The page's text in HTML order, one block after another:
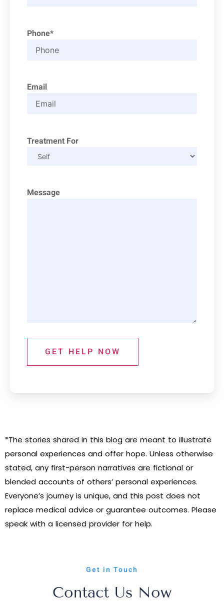
Phone*
Email
Treatment For
Message
GET HELP NOW
*The stories shared in this blog are meant to illustrate
personal experiences and offer hope. Unless otherwise
stated, any first-person narratives are fictional or
blended accounts of others’ personal experiences.
Everyone’s journey is unique, and this post does not
replace medical advice or guarantee outcomes. Please
speak with a licensed provider for help.
Get in Touch
Contact Us Now